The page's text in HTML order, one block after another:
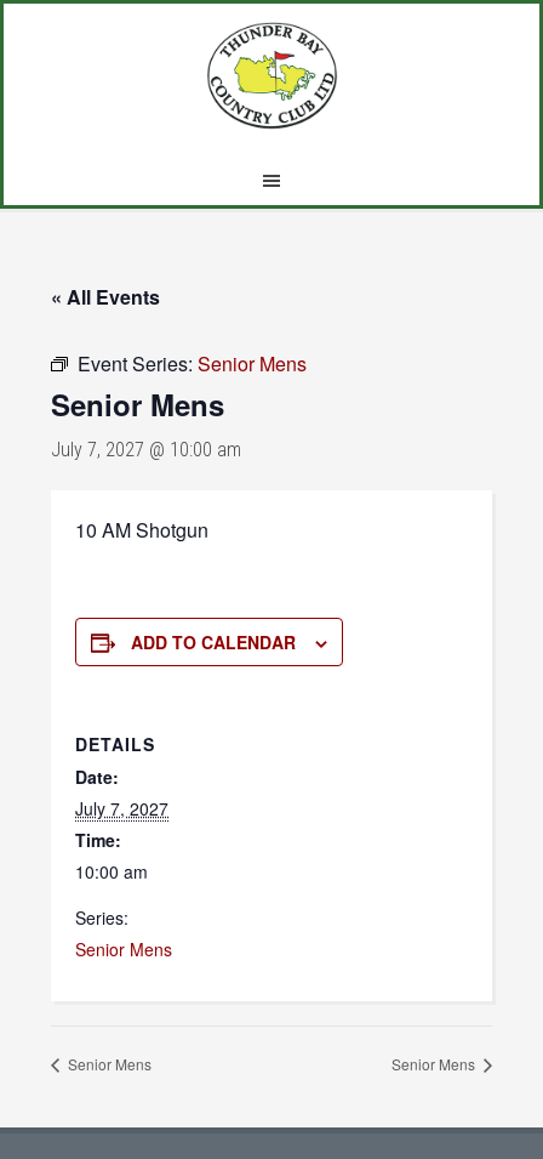
« All Events
Event Series:Senior Mens
Senior Mens
July 7, 2027 @ 10:00 am
10 AM Shotgun
ADD TO CALENDAR
DETAILS
Date:
July 7, 2027
Time:
10:00 am
Series:
Senior Mens
Senior Mens Senior Mens